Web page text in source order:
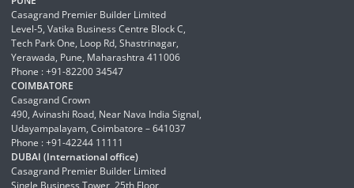
Casagrand Premier Builder Limited
Level-5, Vatika Business Centre Block C,
Tech Park One, Loop Rd, Shastrinagar,
Yerawada, Pune, Maharashtra 411006
Phone : +91-82200 34547
COIMBATORE
Casagrand Crown
490, Avinashi Road, Near Nava India Signal,
Udayampalayam, Coimbatore – 641037
Phone : +91-42244 11111
DUBAI (International office)
Casagrand Premier Builder Limited